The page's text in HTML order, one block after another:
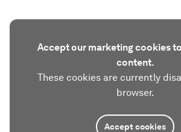
Accept our marketing cookies
content.
These cookies are currently
browser.
Accept cookies